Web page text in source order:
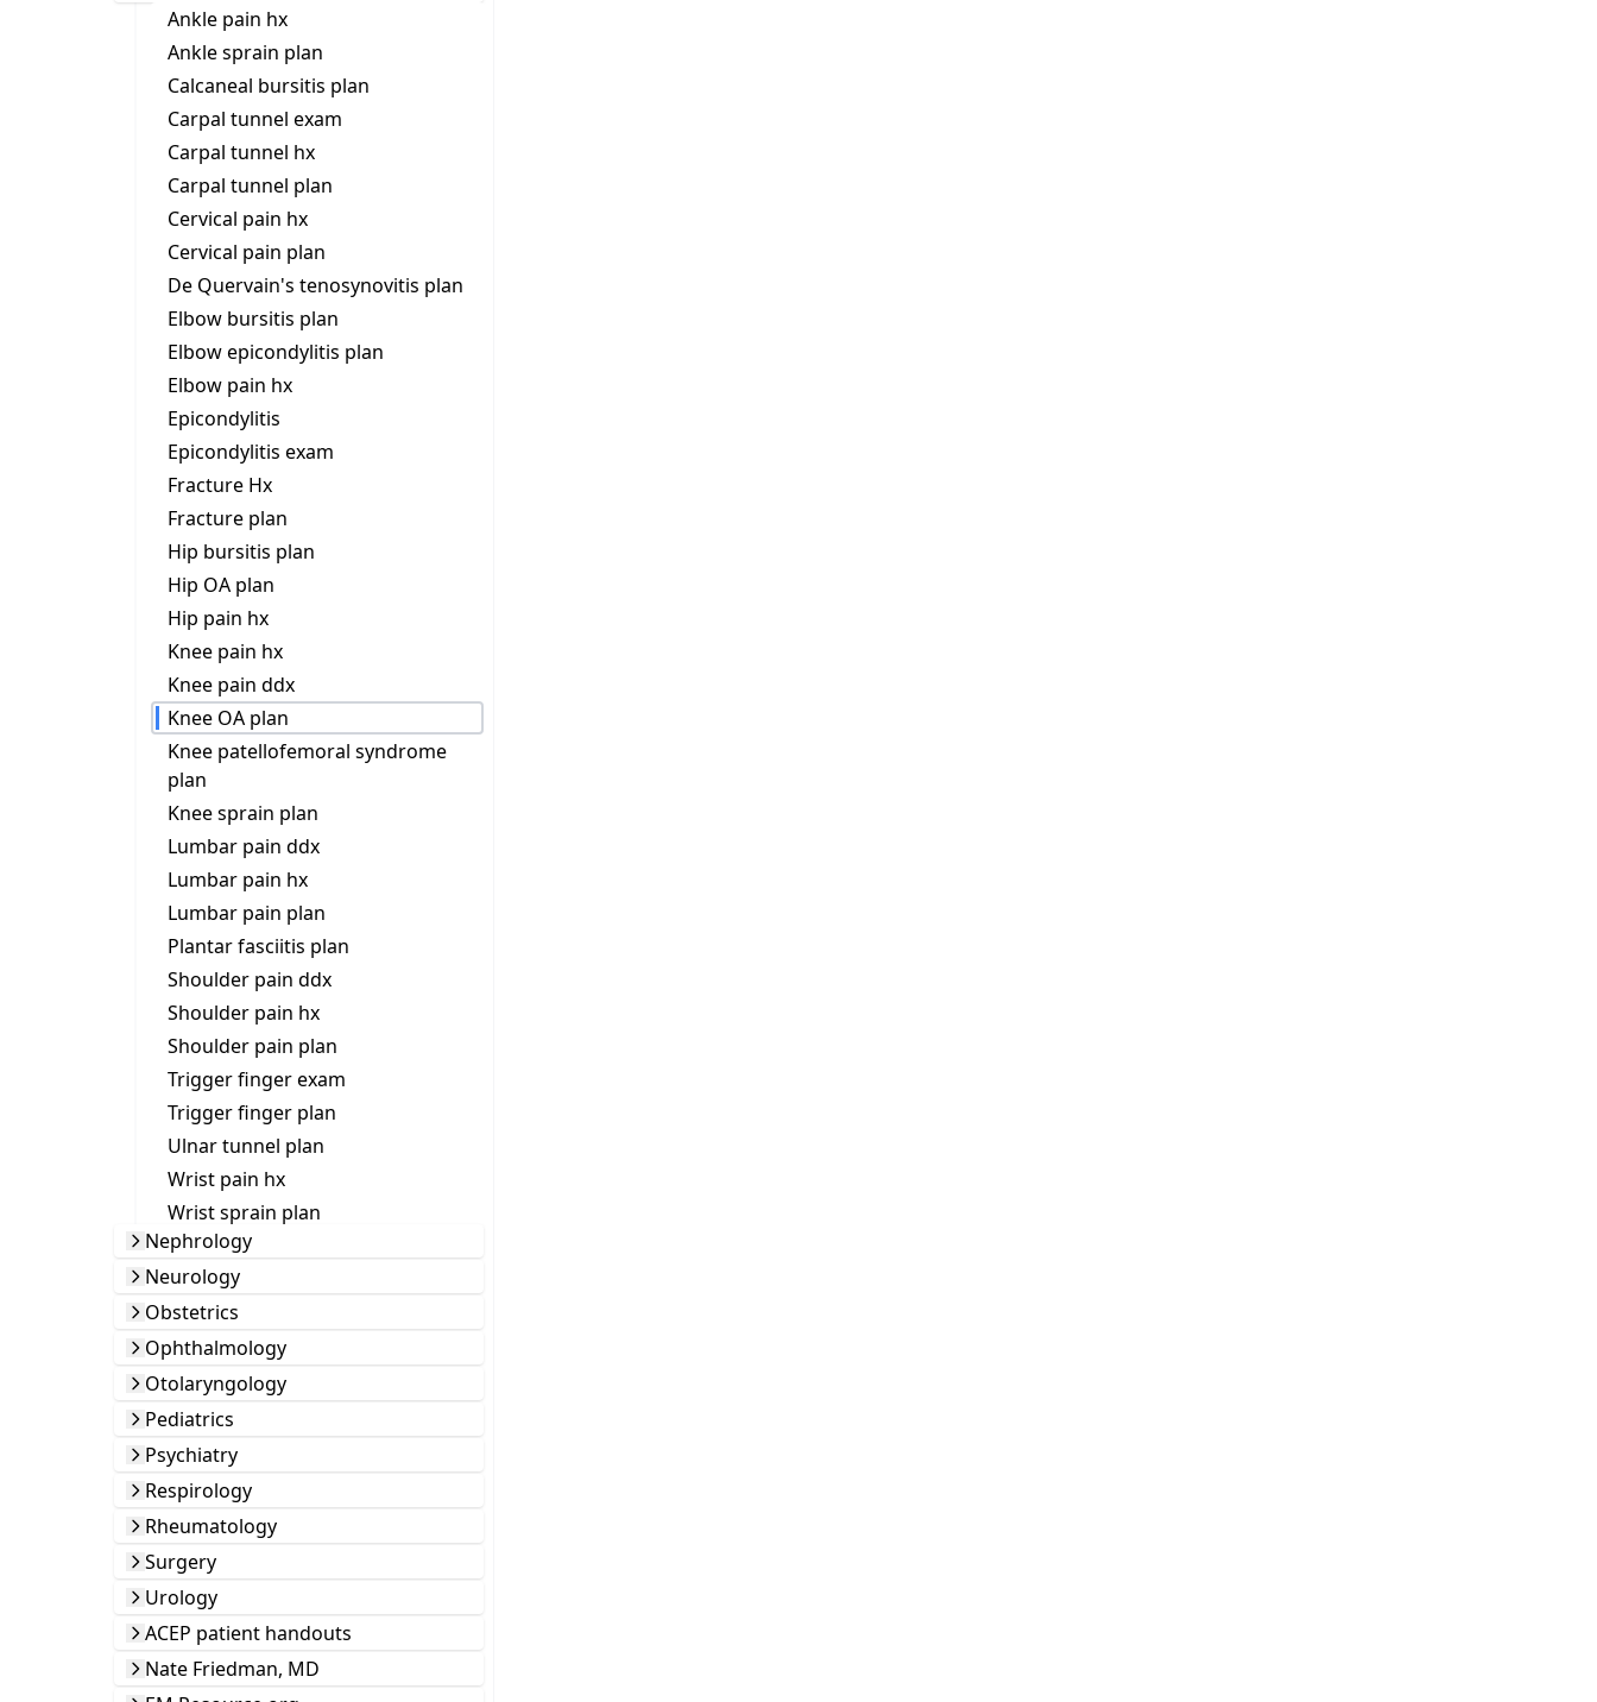
Ankle pain hx
Ankle sprain plan
Calcaneal bursitis plan
Carpal tunnel exam
Carpal tunnel hx
Carpal tunnel plan
Cervical pain hx
Cervical pain plan
De Quervain's tenosynovitis plan
Elbow bursitis plan
Elbow epicondylitis plan
Elbow pain hx
Epicondylitis
Epicondylitis exam
Fracture Hx
Fracture plan
Hip bursitis plan
Hip OA plan
Hip pain hx
Knee pain hx
Knee pain ddx
Knee OA plan
Knee patellofemoral syndrome
plan
Knee sprain plan
Lumbar pain ddx
Lumbar pain hx
Lumbar pain plan
Plantar fasciitis plan
Shoulder pain ddx
Shoulder pain hx
Shoulder pain plan
Trigger finger exam
Trigger finger plan
Ulnar tunnel plan
Wrist pain hx
Wrist sprain plan
Nephrology
Neurology
Obstetrics
Ophthalmology
Otolaryngology
Pediatrics
Psychiatry
Respirology
Rheumatology
Surgery
Urology
ACEP patient handouts
Nate Friedman, MD